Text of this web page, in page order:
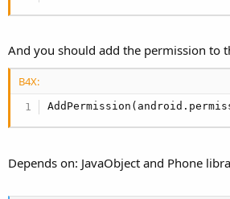
And you should add the permission to
B4X:
Depends on: JavaObject and Phone